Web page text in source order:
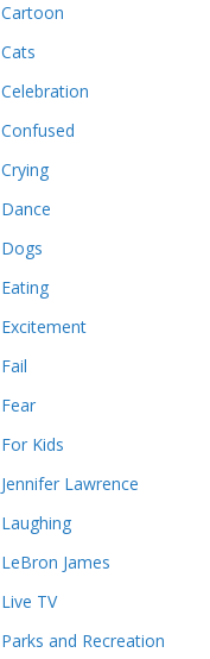
Cartoon
Cats
Celebration
Confused
Crying
Dance
Dogs
Eating
Excitement
Fail
Fear
For Kids
Jennifer Lawrence
Laughing
LeBron James
Live TV
Parks and Recreation